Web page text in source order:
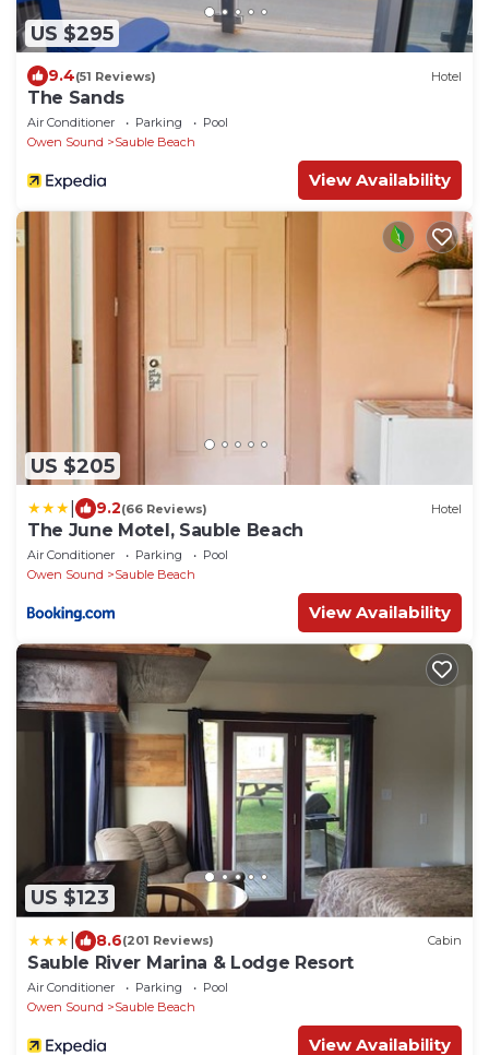
US $295
9.4(51 Reviews) Hotel
The Sands
Air Conditioner Parking
Pool
Owen Sound
Sauble Beach
View Availability
US $205
9.2(66 Reviews) Hotel
The June Motel, Sauble Beach
Air Conditioner Parking
Pool
Owen Sound
Sauble Beach
View Availability
US $123
8.6(201 Reviews) Cabin
Sauble River Marina & Lodge Resort
Air Conditioner Parking
Pool
Owen Sound
Sauble Beach
View Availability